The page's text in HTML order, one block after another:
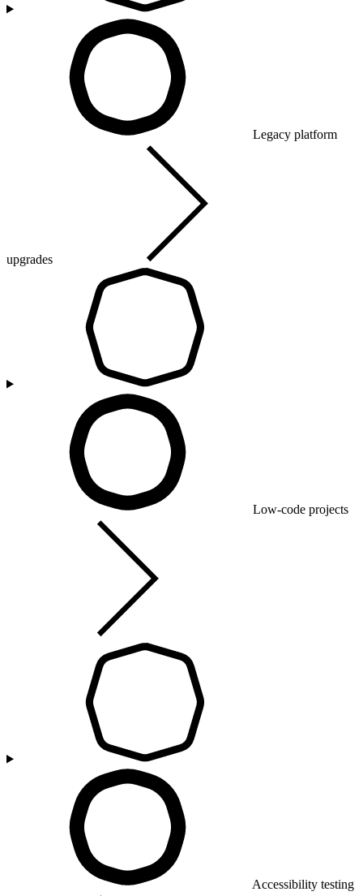
Legacy platform
upgrades
Low-code projects
Accessibility testing